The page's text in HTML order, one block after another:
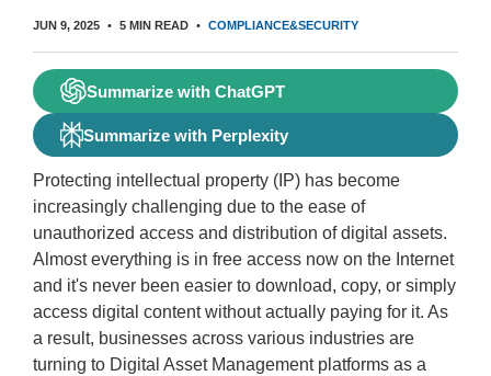
JUN 9, 2025 5 MIN READ COMPLIANCE&SECURITY
Summarize with ChatGPT
Summarize with Perplexity
Protecting intellectual property (IP) has become
increasingly challenging due to the ease of
unauthorized access and distribution of digital assets.
Almost everything is in free access now on the Internet
and it's never been easier to download, copy, or simply
access digital content without actually paying for it. As
a result, businesses across various industries are
turning to Digital Asset Management platforms as a